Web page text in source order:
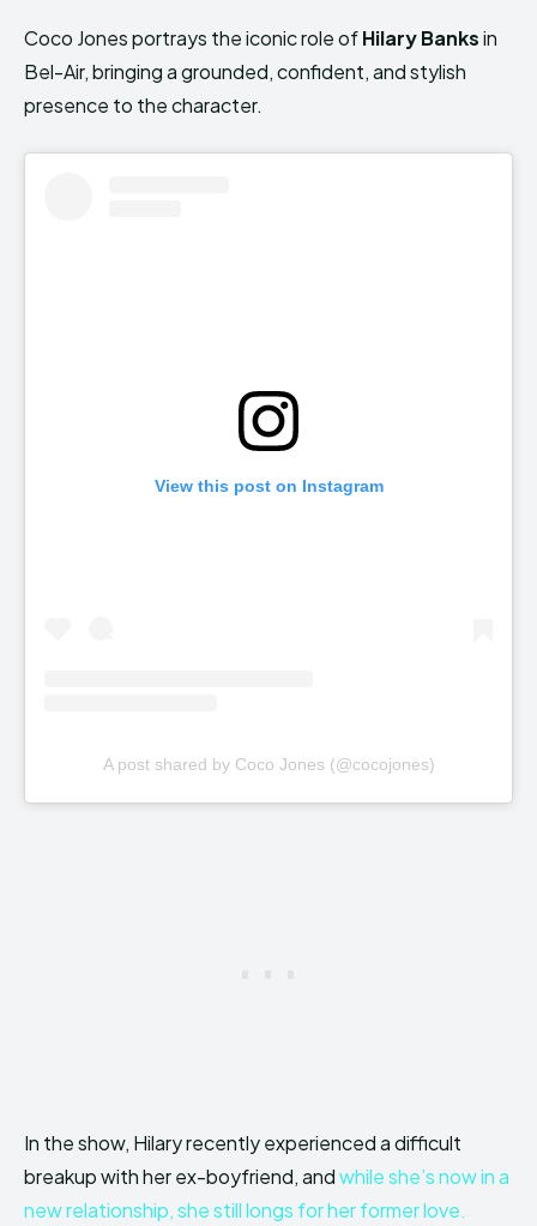
Coco Jones portrays the iconic role ofHilary Banksin
Bel-Air, bringing a grounded, confident, and stylish
presence to the character.
View this post on Instagram
A post shared by Coco Jones (@cocojones)
In the show, Hilary recently experienced a difficult
breakup with her ex-boyfriend, andwhile she’s now in a
new relationship, she still longs for her former love.